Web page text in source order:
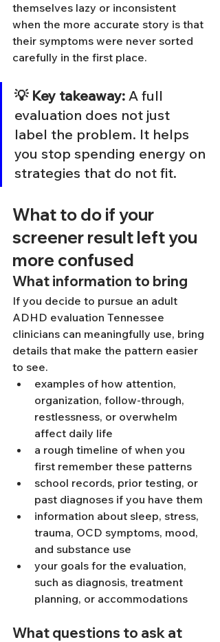
themselves lazy or inconsistent
when the more accurate story is that
their symptoms were never sorted
carefully in the first place.
💡 Key takeaway: A full
evaluation does not just
label the problem. It helps
you stop spending energy on
strategies that do not fit.
What to do if your
screener result left you
more confused
What information to bring
If you decide to pursue an adult
ADHD evaluation Tennessee
clinicians can meaningfully use, bring
details that make the pattern easier
to see.
examples of how attention,
organization, follow-through,
restlessness, or overwhelm
affect daily life
a rough timeline of when you
first remember these patterns
school records, prior testing, or
past diagnoses if you have them
information about sleep, stress,
trauma, OCD symptoms, mood,
and substance use
your goals for the evaluation,
such as diagnosis, treatment
planning, or accommodations
What questions to ask at